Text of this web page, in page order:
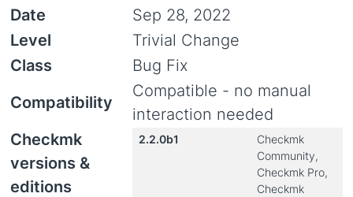
Date
Sep 28, 2022
Level
Trivial Change
Class
Bug Fix
Compatibility
Compatible - no manual
interaction needed
Checkmk
versions &
editions
2.2.0b1
Checkmk
Community,
Checkmk Pro,
Checkmk